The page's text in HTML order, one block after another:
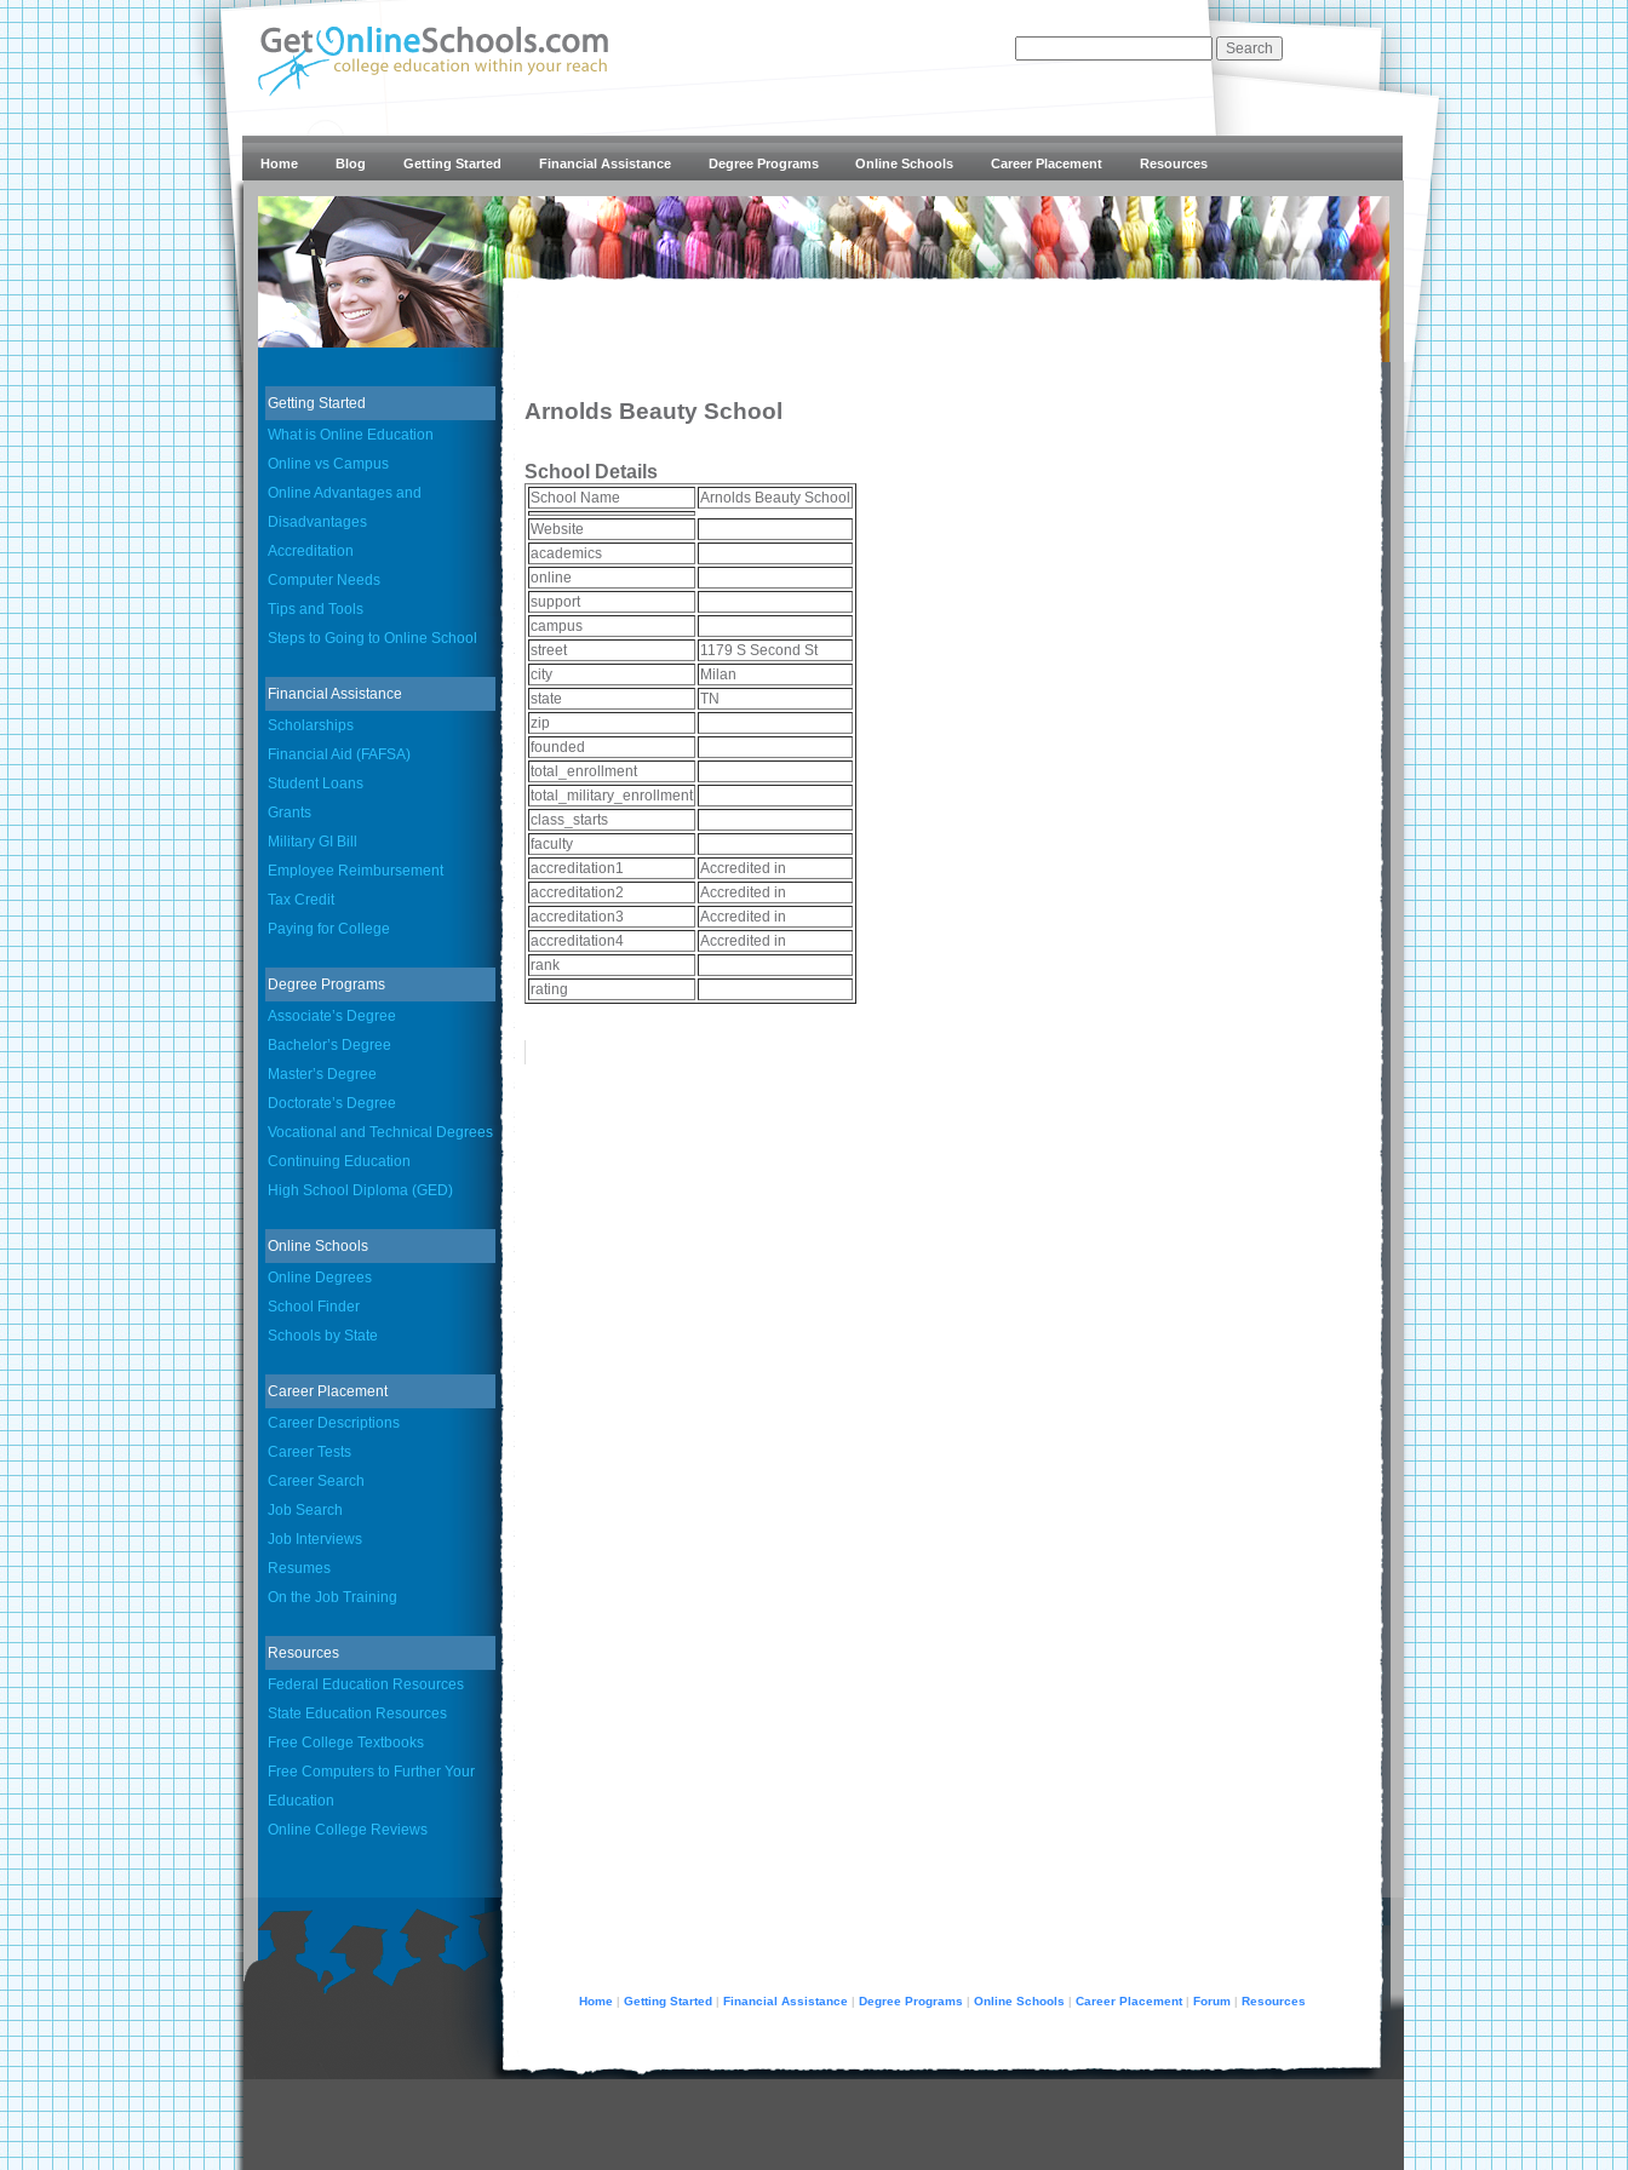
Home Blog Getting Started Financial Assistance Degree Programs Online Schools Career Placement Resources
Getting Started
What is Online Education
Online vs Campus
Online Advantages and
Disadvantages
Accreditation
Computer Needs
Tips and Tools
Steps to Going to Online School
Financial Assistance
Scholarships
Financial Aid (FAFSA)
Student Loans
Grants
Military GI Bill
Employee Reimbursement
Tax Credit
Paying for College
Degree Programs
Associate’s Degree
Bachelor’s Degree
Master’s Degree
Doctorate’s Degree
Vocational and Technical Degrees
Continuing Education
High School Diploma (GED)
Online Schools
Online Degrees
School Finder
Schools by State
Career Placement
Career Descriptions
Career Tests
Career Search
Job Search
Job Interviews
Resumes
On the Job Training
Resources
Federal Education Resources
State Education Resources
Free College Textbooks
Free Computers to Further Your
Education
Online College Reviews
Arnolds Beauty School
School Details
School Name
Arnolds Beauty School
Website
academics
online
support
campus
street
1179 S Second St
city
Milan
state
TN
zip
founded
total_enrollment
total_military_enrollment
class_starts
faculty
accreditation1
Accredited in
accreditation2
Accredited in
accreditation3
Accredited in
accreditation4
Accredited in
rank
rating
Home Getting Started Financial Assistance Degree Programs Online Schools Career Placement| Forum Resources